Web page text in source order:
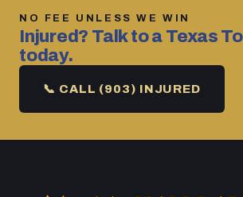
NO FEE UNLESS WE WIN
Injured? Talk to a Texas
today.
📞 CALL (903) INJURED